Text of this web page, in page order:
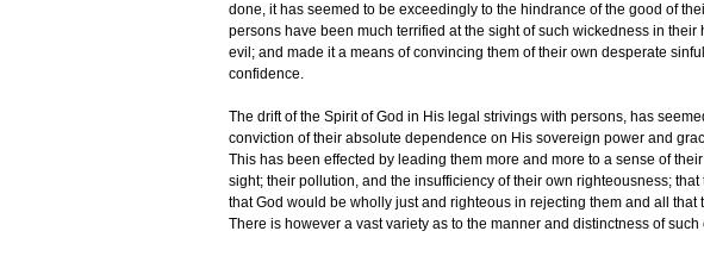
done, it has seemed to be exceedingly to the hindrance of the good of
persons have been much terrified at the sight of such wickedness in
evil; and made it a means of convincing them of their own desperate
confidence.
The drift of the Spirit of God in His legal strivings with persons, has
conviction of their absolute dependence on His sovereign power and
This has been effected by leading them more and more to a sense of
sight; their pollution, and the insufficiency of their own righteousness;
that God would be wholly just and righteous in rejecting them and all that
There is however a vast variety as to the manner and distinctness of such